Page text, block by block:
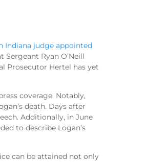
Indiana judge appointed
Sergeant Ryan O’Neill
Prosecutor Hertel has yet
coverage. Notably,
death. Days after
Additionally, in June
to describe Logan’s
can be attained not only